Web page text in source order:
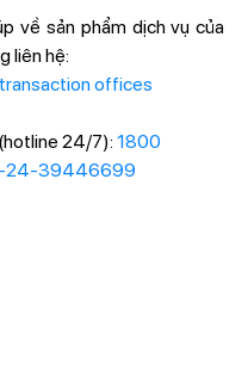
về sản phẩm dịch vụ của
liên hệ:
offices
24/7): 1800
24-39446699